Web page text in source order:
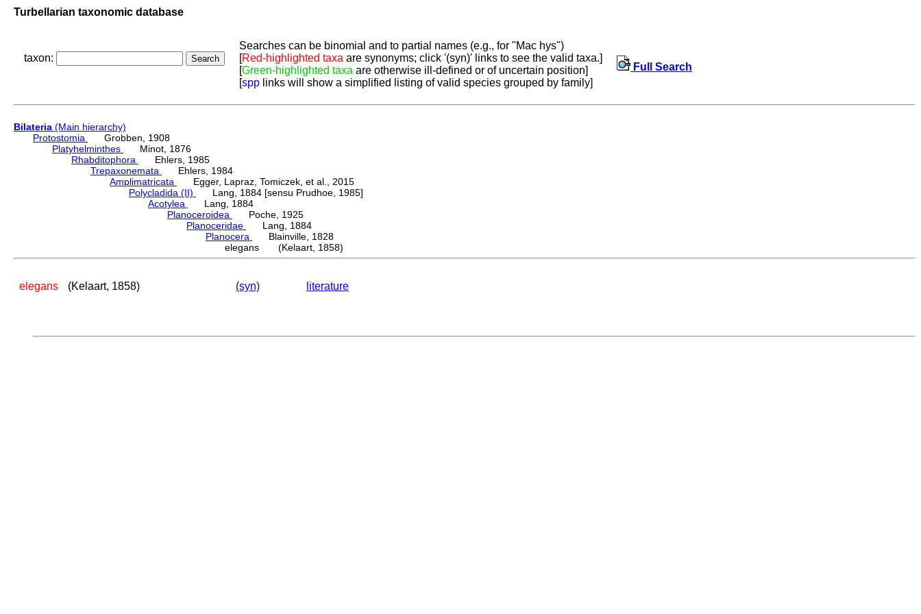
Turbellarian taxonomic database
taxon:
Searches can be binomial and to partial names (e.g., for "Mac hys")
[Red-highlighted taxa are synonyms; click '(syn)' links to see the valid taxa.]
[Green-highlighted taxa are otherwise ill-defined or of uncertain position]
[spp links will show a simplified listing of valid species grouped by family]
Full Search
Bilateria (Main hierarchy)
Protostomia
Grobben, 1908
Platyhelminthes
Minot, 1876
Rhabditophora
Ehlers, 1985
Trepaxonemata
Ehlers, 1984
Amplimatricata
Egger, Lapraz, Tomiczek, et al., 2015
Polycladida (II)
Lang, 1884 [sensu Prudhoe, 1985]
Acotylea
Lang, 1884
Planoceroidea
Poche, 1925
Planoceridae
Lang, 1884
Planocera
Blainville, 1828
elegans (Kelaart, 1858)
elegans (Kelaart, 1858) (syn) literature